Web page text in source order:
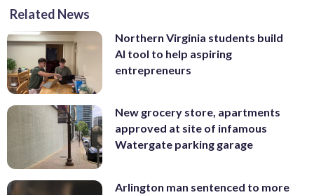
Related News
Northern Virginia students build
AI tool to help aspiring
entrepreneurs
New grocery store, apartments
approved at site of infamous
Watergate parking garage
Arlington man sentenced to more